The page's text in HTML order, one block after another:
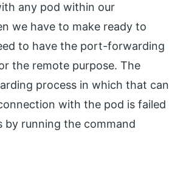
any pod within our
we have to make ready to
to have the port-forwarding
the remote purpose. The
process in which that can
with the pod is failed
running the command